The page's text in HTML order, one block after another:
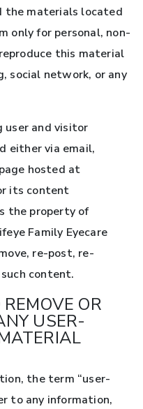
the materials located
only for personal, non-
this material
social network, or any
user and visitor
either via email,
hosted at
its content
the property of
Family Eyecare
re-post, re-
content.
OR
USER-
the term “user-
to any information,